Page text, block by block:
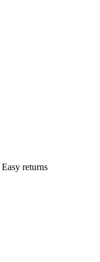
Easy returns